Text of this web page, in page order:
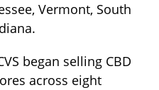
Vermont, South
began selling CBD
across eight